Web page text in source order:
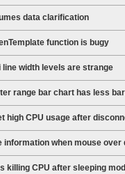
data clarification
function is bugy
line width levels are strange
range bar chart has less
high CPU usage after
information when mouse over
killing CPU after sleeping